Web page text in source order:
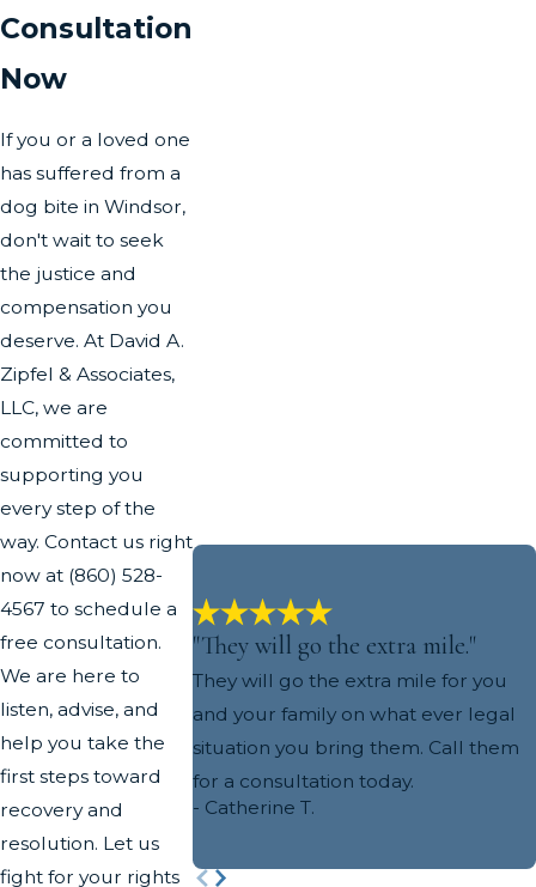
Consultation
Now
If you or a loved one
has suffered from a
dog bite in Windsor,
don't wait to seek
the justice and
compensation you
deserve. At David A.
Zipfel & Associates,
LLC, we are
committed to
supporting you
every step of the
way. Contact us right
now at (860) 528-
4567 to schedule a
free consultation.
We are here to
listen, advise, and
help you take the
first steps toward
recovery and
resolution. Let us
fight for your rights
"They will go the extra mile."
They will go the extra mile for you
and your family on what ever legal
situation you bring them. Call them
for a consultation today.
- Catherine T.